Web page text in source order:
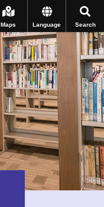
Search
Language
Maps